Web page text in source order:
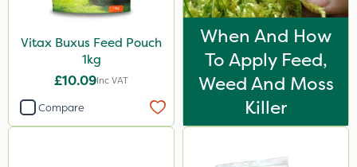
Vitax Buxus Feed Pouch
1kg
£10.09Inc VAT
Compare
When And How
To Apply Feed,
Weed And Moss
Killer